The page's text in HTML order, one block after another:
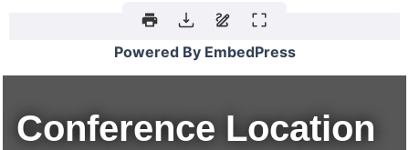
Powered By EmbedPress
Conference Location